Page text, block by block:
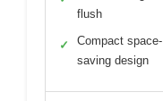
flush
✓
Compact space-
saving design